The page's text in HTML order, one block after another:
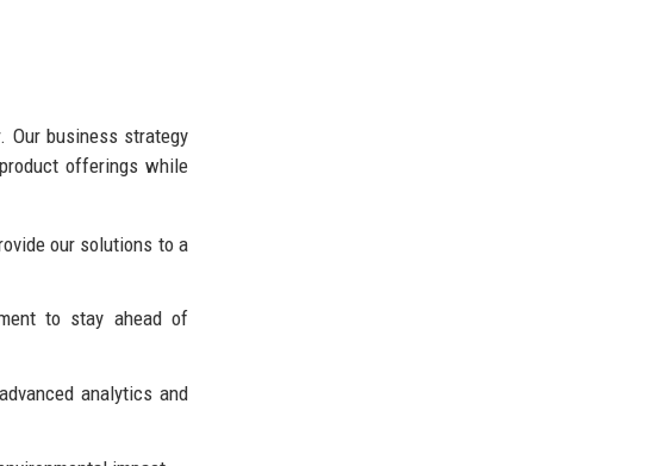
Our business strategy
offerings while
our solutions to a
to stay ahead of
analytics and